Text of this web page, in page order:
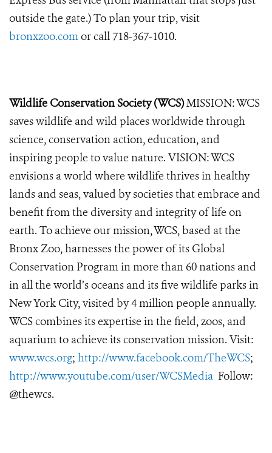
outside the gate.) To plan your trip, visit
bronxzoo.comor call 718-367-1010.
Wildlife Conservation Society (WCS)MISSION: WCS
saves wildlife and wild places worldwide through
science, conservation action, education, and
inspiring people to value nature. VISION: WCS
envisions a world where wildlife thrives in healthy
lands and seas, valued by societies that embrace and
benefit from the diversity and integrity of life on
earth. To achieve our mission, WCS, based at the
Bronx Zoo, harnesses the power of its Global
Conservation Program in more than 60 nations and
in all the world’s oceans and its five wildlife parks in
New York City, visited by 4 million people annually.
WCS combines its expertise in the field, zoos, and
aquarium to achieve its conservation mission. Visit:
www.wcs.org; http://www.facebook.com/TheWCS;
http://www.youtube.com/user/WCSMedia Follow:
@thewcs.